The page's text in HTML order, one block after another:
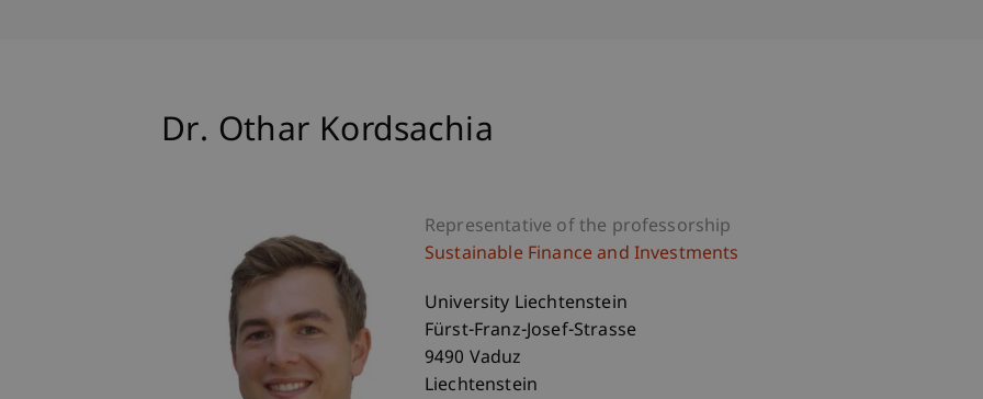
Dr. Othar Kordsachia
Representative of the professorship
Sustainable Finance and Investments
University Liechtenstein
Fürst-Franz-Josef-Strasse
9490 Vaduz
Liechtenstein